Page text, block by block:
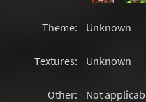
Theme: Unknown
Textures: Unknown
Other: Not